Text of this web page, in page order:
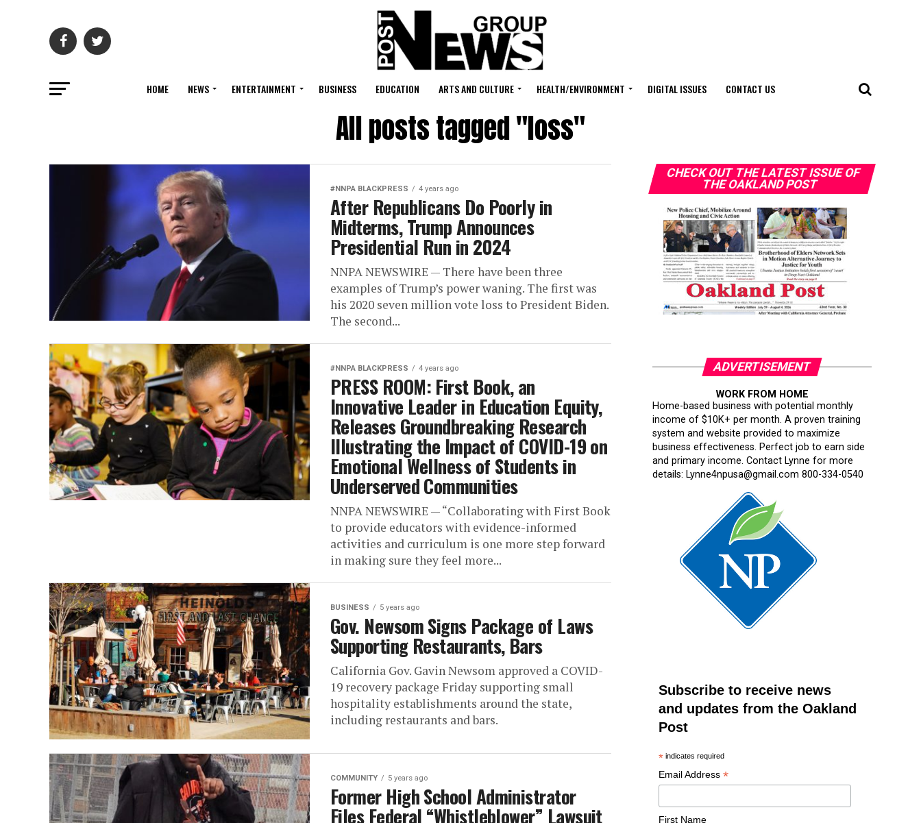
HOME NEWS ENTERTAINMENT BUSINESS EDUCATION ARTS AND CULTURE HEALTH/ENVIRONMENT DIGITAL ISSUES CONTACT US
All posts tagged "loss"
#NNPA BLACKPRESS 4 years ago
After Republicans Do Poorly in
Midterms, Trump Announces
Presidential Run in 2024
NNPA NEWSWIRE — There have been three
examples of Trump’s power waning. The first was
his 2020 seven million vote loss to President Biden.
The second...
#NNPA BLACKPRESS 4 years ago
PRESS ROOM: First Book, an
Innovative Leader in Education Equity,
Releases Groundbreaking Research
Illustrating the Impact of COVID-19 on
Emotional Wellness of Students in
Underserved Communities
NNPA NEWSWIRE — “Collaborating with First Book
to provide educators with evidence-informed
activities and curriculum is one more step forward
in making sure they feel more...
BUSINESS 5 years ago
Gov. Newsom Signs Package of Laws
Supporting Restaurants, Bars
California Gov. Gavin Newsom approved a COVID-
19 recovery package Friday supporting small
hospitality establishments around the state,
including restaurants and bars.
COMMUNITY 5 years ago
Former High School Administrator
Files Federal “Whistleblower” Lawsuit
CHECK OUT THE LATEST ISSUE OF
THE OAKLAND POST
ADVERTISEMENT
WORK FROM HOME
Home-based business with potential monthly
income of $10K+ per month. A proven training
system and website provided to maximize
business effectiveness. Perfect job to earn side
and primary income. Contact Lynne for more
details: Lynne4npusa@gmail.com 800-334-0540
Subscribe to receive news
and updates from the Oakland
Post
* indicates required
Email Address *
First Name